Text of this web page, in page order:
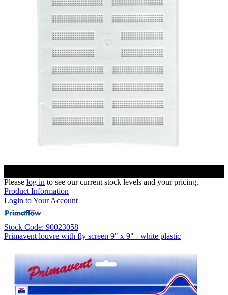
Please log in to see our current stock levels and your pricing.
Product Information
Login to Your Account
Stock Code: 90023058
Primavent louvre with fly screen 9" x 9" - white plastic